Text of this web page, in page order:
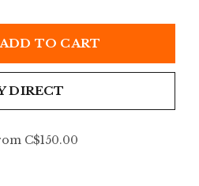
ADD TO CART
DIRECT
C$150.00